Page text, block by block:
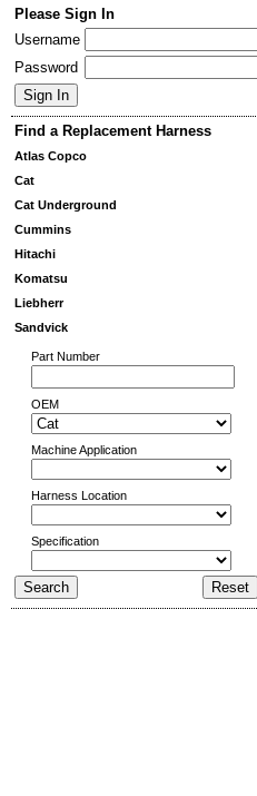
Please Sign In
Username
Password
Find a Replacement Harness
Atlas Copco
Cat
Cat Underground
Cummins
Hitachi
Komatsu
Liebherr
Sandvick
Part Number
OEM
Machine Application
Harness Location
Specification